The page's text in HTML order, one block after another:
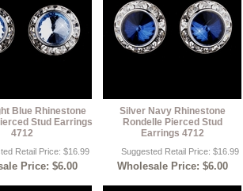
Blue Rhinestone
Stud Earrings
4712
Retail Price: $16.99
Price: $6.00
Silver Navy Rhinestone
Rondelle Pierced Stud
Earrings 4712
Suggested Retail Price: $16.99
Wholesale Price: $6.00